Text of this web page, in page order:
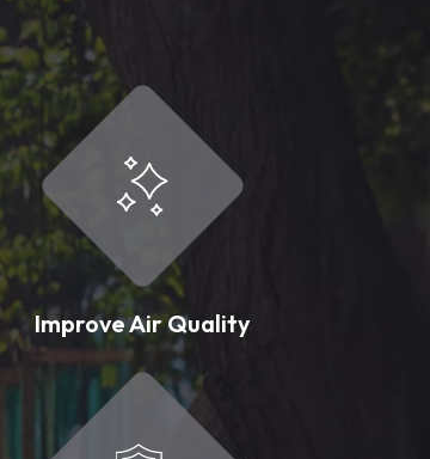
Improve Air Quality